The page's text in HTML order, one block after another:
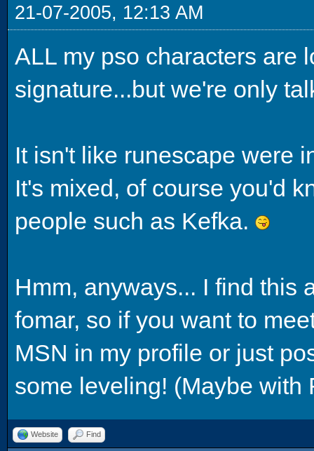
21-07-2005, 12:13 AM
ALL my pso characters are
signature...but we're only
It isn't like runescape were
It's mixed, of course you'd
people such as Kefka.
Hmm, anyways... I find this
fomar, so if you want to
MSN in my profile or just
some leveling! (Maybe with
Website Find